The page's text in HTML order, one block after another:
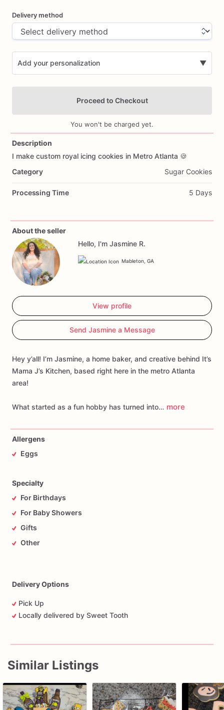
Delivery method
Add your personalization ▼
Proceed to Checkout
You won't be charged yet.
Description
I make custom royal icing cookies in Metro Atlanta 🍪
Category
Sugar Cookies
Processing Time 5 Days
About the seller
Hello, I'm Jasmine R.
Mableton, GA
View profile
Send Jasmine a Message
Hey y’all! I’m Jasmine, a home baker, and creative behind It’s
Mama J’s Kitchen, based right here in the metro Atlanta
area!
What started as a fun hobby has turned into… more
Allergens
Eggs
Specialty
For Birthdays
For Baby Showers
Gifts
Other
Delivery Options
Pick Up
Locally delivered by Sweet Tooth
Similar Listings